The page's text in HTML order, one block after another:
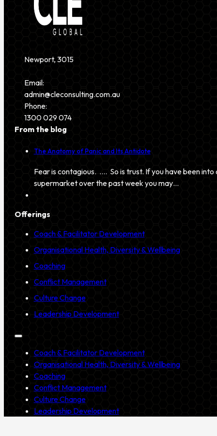
Newport, 3015
Email:
admin@cleconsulting.com.au
Phone:
1300 029 074
From the blog
The Anatomy of Panic and Its Antidote
Fear is contagious. …. So is trust. If you have been into
supermarket over the past week you may…
Offerings
Coach & Facilitator Development
Organisational Health, Diversity & Wellbeing
Coaching
Conflict Management
Culture Change
Leadership Development
Coach & Facilitator Development
Organisational Health, Diversity & Wellbeing
Coaching
Conflict Management
Culture Change
Leadership Development